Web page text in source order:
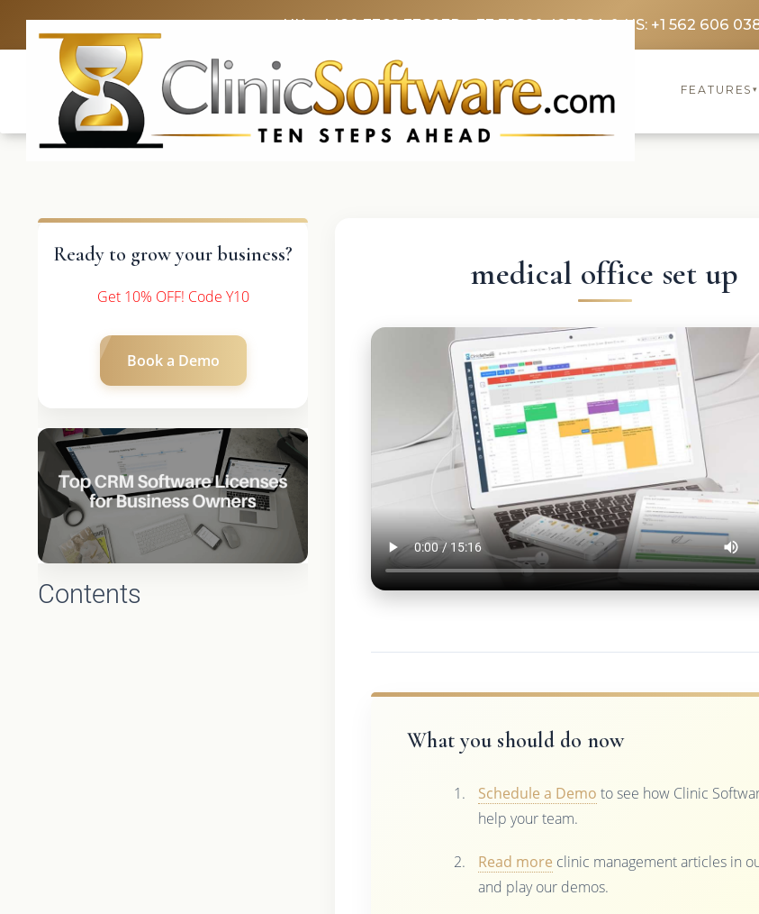
UK: +4420 3369 3369FR: +33 75690 4272CA & US: +1 562 606
FEATURES▾
Ready to grow your business?
Get 10% OFF! Code Y10
Book a Demo
Contents
medical office set up
What you should do now
Schedule a Demo to see how Clinic
help your team.
Read more clinic management articles in
and play our demos.